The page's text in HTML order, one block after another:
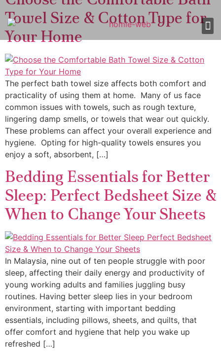
Towel Size & Cotton Type for
Your Home
The perfect bath towel size affects both comfort and
practicality of using them at home. Many of us face
common issues with towels, such as rough texture,
lingering damp smells, or towels that wear out quickly.
These problems can affect your overall experience and
hygiene. Opting for high-quality towels ensures you
enjoy a soft, absorbent, […]
Bedding Essentials for Better
Sleep: Perfect Bedsheet Size &
When to Change Your Sheets
In Malaysia, nine out of ten people struggle with poor
sleep, affecting their daily energy and productivity of
young working adults and families juggling busy
routines. Having better sleep lies in your bedroom
environment, starting with important bedding
essentials, including pillows, sheets, and quilts, that
offer comfort and hygiene that help you wake up
refreshed […]